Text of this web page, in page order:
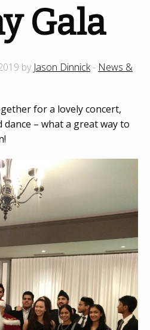
Gala
by Jason Dinnick- News &
for a lovely concert,
– what a great way to